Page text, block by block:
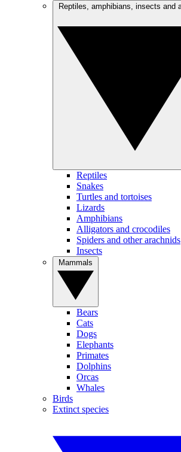
Reptiles
Snakes
Turtles and tortoises
Lizards
Amphibians
Alligators and crocodiles
Spiders and other arachnids
Insects
Bears
Cats
Dogs
Elephants
Primates
Dolphins
Orcas
Whales
Birds
Extinct species